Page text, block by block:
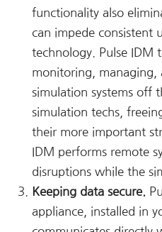
functionality also
can impede consistent
technology. Pulse IDM
monitoring, managing,
simulation systems off
simulation techs,
their more important
IDM performs remote
disruptions while the
Keeping data secure.
appliance, installed in